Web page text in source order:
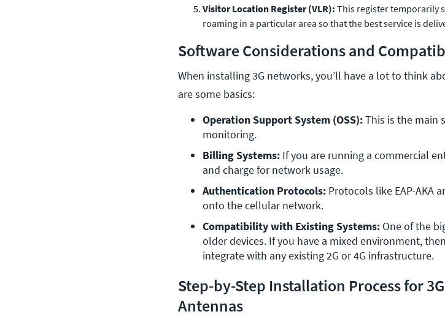
Visitor Location Register (VLR): This register temporarily
roaming in a particular area so that the best service is
Software Considerations and
When installing 3G networks, you’ll have a lot to think
are some basics:
Operation Support System (OSS): This is the main
monitoring.
Billing Systems: If you are running a commercial
and charge for network usage.
Authentication Protocols: Protocols like EAP-AKA
onto the cellular network.
Compatibility with Existing Systems: One of the
older devices. If you have a mixed environment,
integrate with any existing 2G or 4G infrastructure.
Step-by-Step Installation Process for
Antennas